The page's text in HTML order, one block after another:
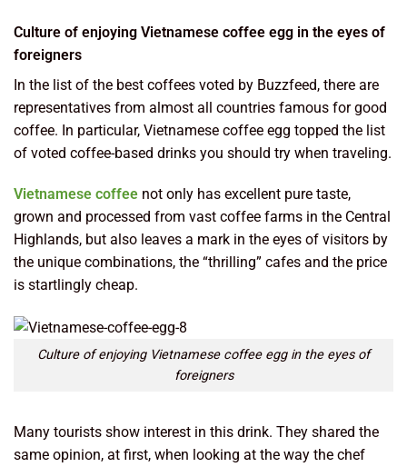
Culture of enjoying Vietnamese coffee egg in the eyes of
foreigners
In the list of the best coffees voted by Buzzfeed, there are
representatives from almost all countries famous for good
coffee. In particular, Vietnamese coffee egg topped the list
of voted coffee-based drinks you should try when traveling.
Vietnamese coffee not only has excellent pure taste,
grown and processed from vast coffee farms in the Central
Highlands, but also leaves a mark in the eyes of visitors by
the unique combinations, the “thrilling” cafes and the price
is startlingly cheap.
Culture of enjoying Vietnamese coffee egg in the eyes of
foreigners
Many tourists show interest in this drink. They shared the
same opinion, at first, when looking at the way the chef